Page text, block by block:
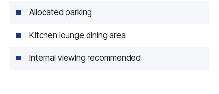
Allocated parking
Kitchen lounge dining area
Internal viewing recommended